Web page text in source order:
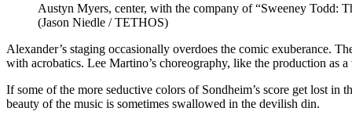
Austyn Myers, center, with the company of “Sweeney Todd:
(Jason Niedle / TETHOS)
Alexander’s staging occasionally overdoes the comic exuberance.
with acrobatics. Lee Martino’s choreography, like the production as
If some of the more seductive colors of Sondheim’s score get lost
beauty of the music is sometimes swallowed in the devilish din.